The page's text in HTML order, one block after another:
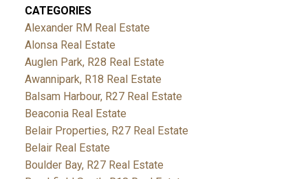
CATEGORIES
Alexander RM Real Estate
Alonsa Real Estate
Auglen Park, R28 Real Estate
Awannipark, R18 Real Estate
Balsam Harbour, R27 Real Estate
Beaconia Real Estate
Belair Properties, R27 Real Estate
Belair Real Estate
Boulder Bay, R27 Real Estate